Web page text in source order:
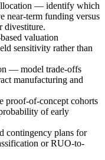
— identify which
near-term funding versus
divestiture.
valuation
sensitivity rather than
— model trade-offs
manufacturing and
proof-of-concept cohorts
of early
contingency plans for
or RUO-to-